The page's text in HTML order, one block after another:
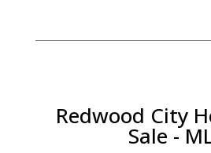
Redwood City
Sale -